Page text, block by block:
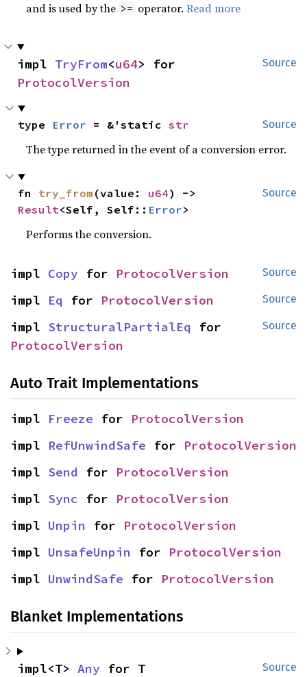
and is used by the >= operator.Read more
Source
impl TryFrom<u64
ProtocolVersion
Source
type Error = &'static str
The type returned in the event of a conversion error.
Source
fn try_from (value: u64
Result<Self, Self:: Error>
Performs the conversion.
Source
impl Copy for ProtocolVersion
Source
impl Eq for ProtocolVersion
Source
impl StructuralPartialEq
ProtocolVersion
Auto Trait Implementations
impl Freeze for ProtocolVersion
impl RefUnwindSafe for ProtocolVersion
impl Send for ProtocolVersion
impl Sync for ProtocolVersion
impl Unpin for ProtocolVersion
impl UnsafeUnpin for ProtocolVersion
impl UnwindSafe for ProtocolVersion
Blanket Implementations
Source
impl<T> Any for T